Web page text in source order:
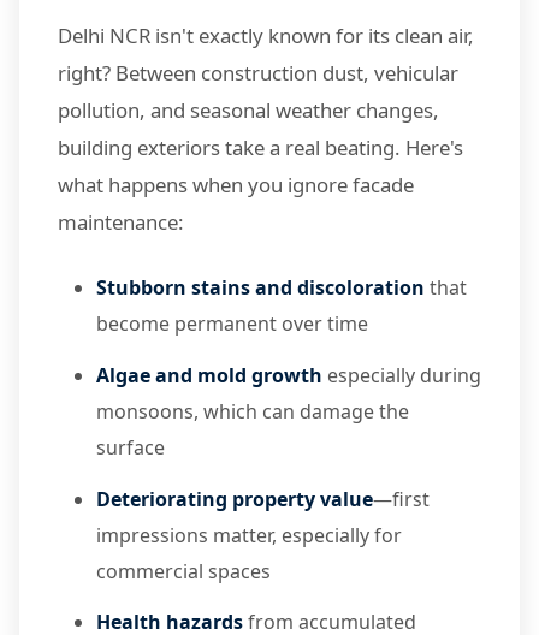
Delhi NCR isn't exactly known for its clean air,
right? Between construction dust, vehicular
pollution, and seasonal weather changes,
building exteriors take a real beating. Here's
what happens when you ignore facade
maintenance:
Stubborn stains and discoloration that
become permanent over time
Algae and mold growth especially during
monsoons, which can damage the
surface
Deteriorating property value—first
impressions matter, especially for
commercial spaces
Health hazardsfrom accumulated